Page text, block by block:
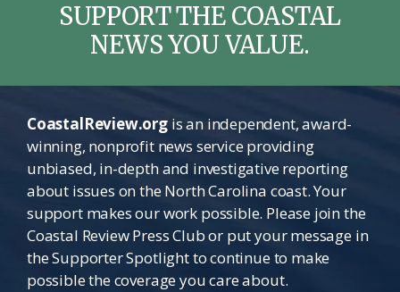
SUPPORT THE COASTAL
NEWS YOU VALUE.
CoastalReview.orgis an independent, award-
winning, nonprofit news service providing
unbiased, in-depth and investigative reporting
about issues on the North Carolina coast. Your
support makes our work possible. Please join the
Coastal Review Press Club or put your message in
the Supporter Spotlight to continue to make
possible the coverage you care about.